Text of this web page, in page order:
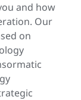
and how
Our
on